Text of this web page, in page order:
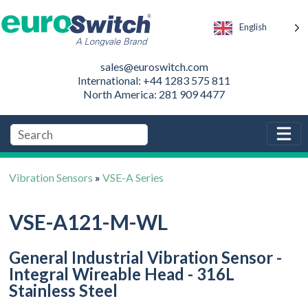
English
sales@euroswitch.com
International: +44 1283 575 811
North America: 281 909 4477
Vibration Sensors »VSE-A Series
VSE-A121-M-WL
General Industrial Vibration Sensor -
Integral Wireable Head - 316L
Stainless Steel